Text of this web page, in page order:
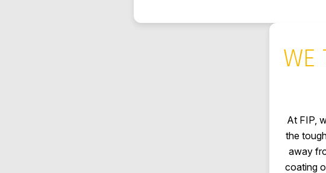
WE
At FIP,
the
away
coating